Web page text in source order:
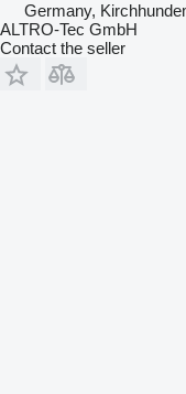
Germany,
ALTRO-Tec GmbH
Contact the seller